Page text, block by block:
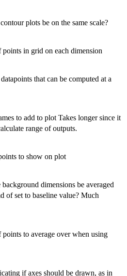
plots be on the same scale?
points in grid on each dimension
that can be computed at a
to add to plot Takes longer since it
range of outputs.
to show on plot
background dimensions be averaged
of set to baseline value? Much
to average over when using
if axes should be drawn, as in